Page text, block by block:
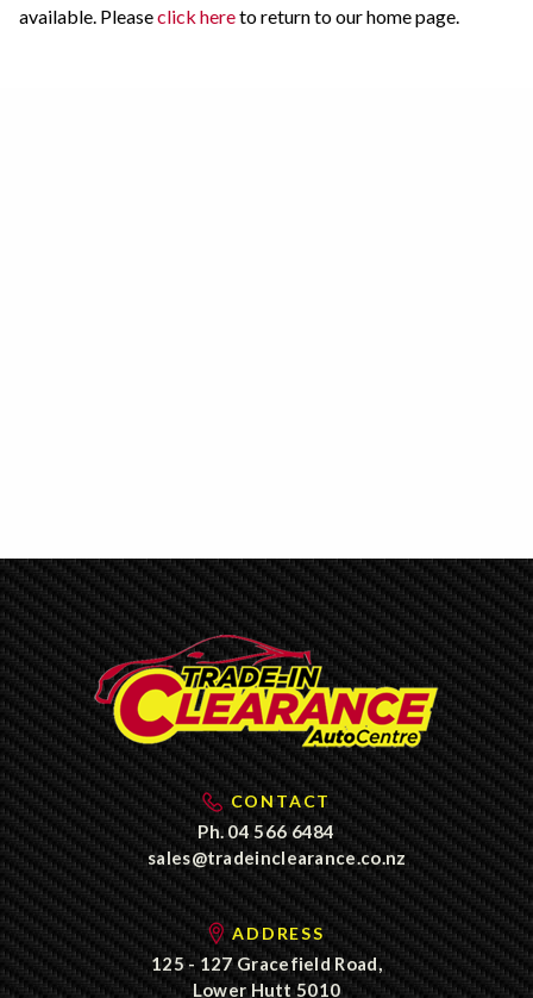
available. Pleaseclick hereto return to our home page.
CONTACT
Ph.04 566 6484
sales@tradeinclearance.co.nz
ADDRESS
125 - 127 Gracefield Road,
Lower Hutt 5010